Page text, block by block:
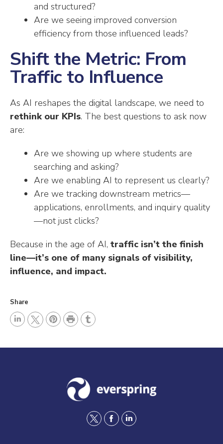
and structured?
Are we seeing improved conversion
efficiency from those influenced leads?
Shift the Metric: From
Traffic to Influence
As AI reshapes the digital landscape, we need to
rethink our KPIs. The best questions to ask now
are:
Are we showing up where students are
searching and asking?
Are we enabling AI to represent us clearly?
Are we tracking downstream metrics—
applications, enrollments, and inquiry quality
—not just clicks?
Because in the age of AI, traffic isn’t the finish
line—it’s one of many signals of visibility,
influence, and impact.
Share
i
w
i
P
i
u
b
l
t
f
l